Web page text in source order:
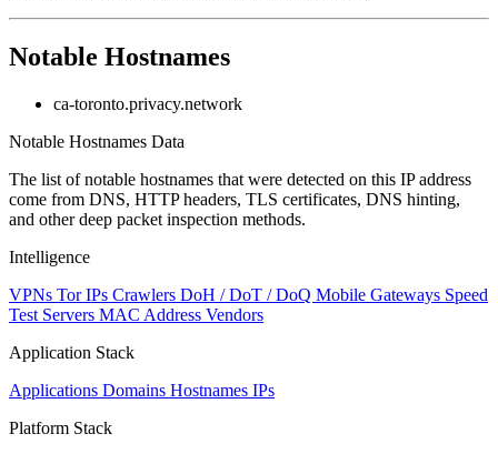
Notable Hostnames
ca-toronto.privacy.network
Notable Hostnames Data
The list of notable hostnames that were detected on this IP address
come from DNS, HTTP headers, TLS certificates, DNS hinting,
and other deep packet inspection methods.
Intelligence
VPNs Tor IPs Crawlers DoH / DoT / DoQ Mobile Gateways Speed
Test Servers MAC Address Vendors
Application Stack
Applications Domains Hostnames IPs
Platform Stack